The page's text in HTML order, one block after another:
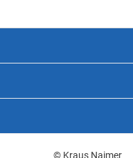
© Kraus Naimer